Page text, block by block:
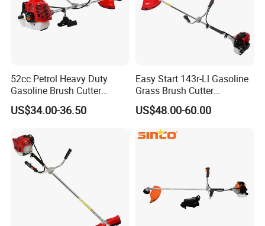
52cc Petrol Heavy Duty
Gasoline Brush Cutter
(CG520) Petrol Power Grass
String Trimmer Garden
Machine Price Cutting
Weeder
US$34.00-36.50
Easy Start 143r-Ll Gasoline
Grass Brush Cutter
Convenient High Power
Gardening Machine
US$48.00-60.00